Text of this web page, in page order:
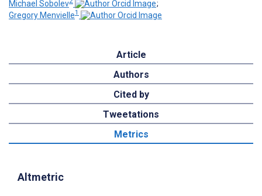
Michael Sobolev
;
Gregory Menvielle1
Article
Authors
Cited by
Tweetations
Metrics
Altmetric